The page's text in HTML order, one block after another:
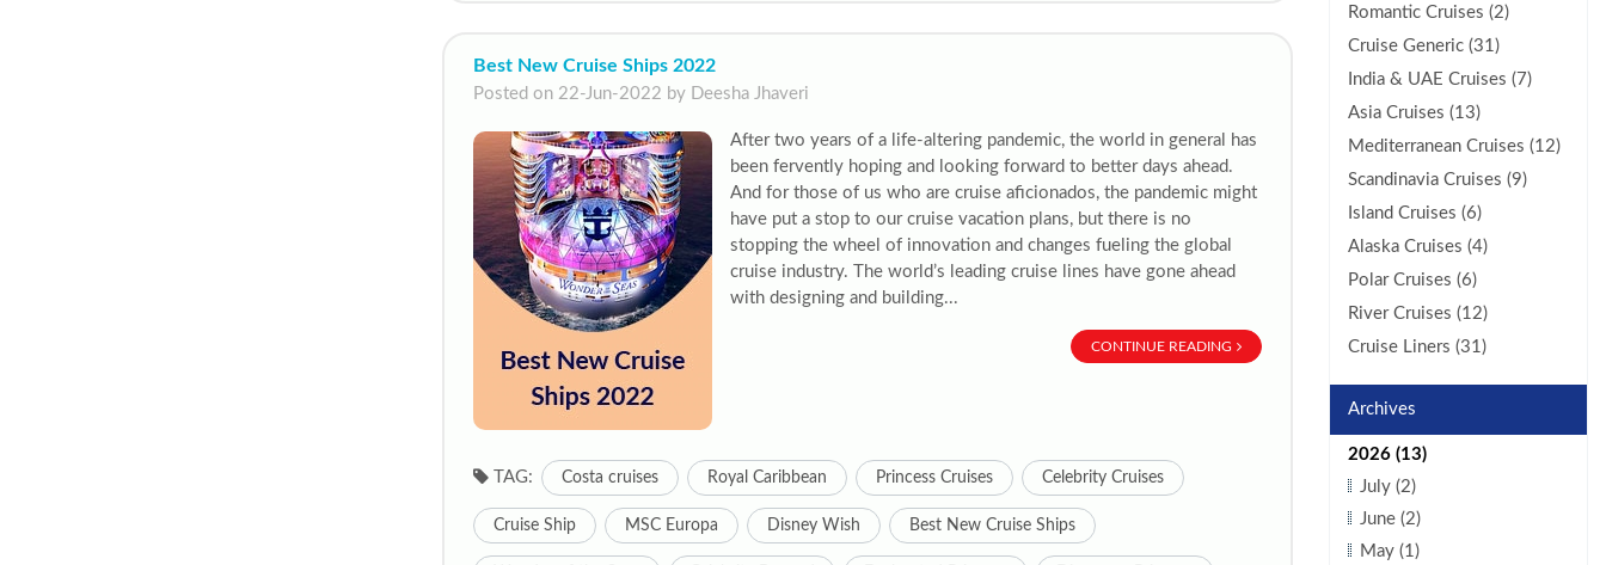
Best New Cruise Ships 2022
Posted on 22-Jun-2022 by Deesha Jhaveri
After two years of a life-altering pandemic, the world in general has
been fervently hoping and looking forward to better days ahead.
And for those of us who are cruise aficionados, the pandemic might
have put a stop to our cruise vacation plans, but there is no
stopping the wheel of innovation and changes fueling the global
cruise industry. The world’s leading cruise lines have gone ahead
with designing and building...
CONTINUE READING
TAG: Costa cruises Royal Caribbean Princess Cruises Celebrity Cruises
Cruise Ship MSC Europa Disney Wish Best New Cruise Ships
Romantic Cruises (2)
Cruise Generic (31)
India & UAE Cruises (7)
Asia Cruises (13)
Mediterranean Cruises (12)
Scandinavia Cruises (9)
Island Cruises (6)
Alaska Cruises (4)
Polar Cruises (6)
River Cruises (12)
Cruise Liners (31)
Archives
2026 (13)
July (2)
June (2)
May (1)